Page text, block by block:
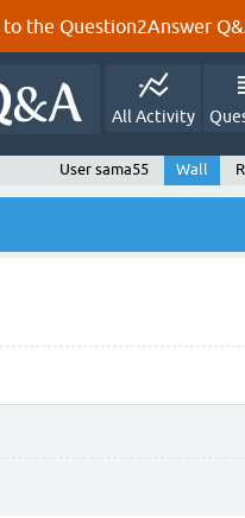
the Question2Answer
All Activity
User sama55 Wall